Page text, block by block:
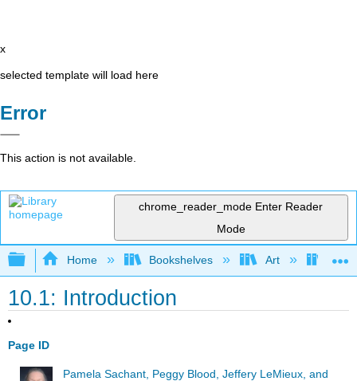
x
selected template will load here
Error
This action is not available.
chrome_reader_mode Enter Reader
Mode
Expand/collapse global hierarchy
Home Bookshelves Art Art
10.1: Introduction
Page ID
Pamela Sachant, Peggy Blood, Jeffery LeMieux, and